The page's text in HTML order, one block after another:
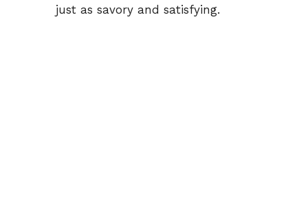
just as savory and satisfying.